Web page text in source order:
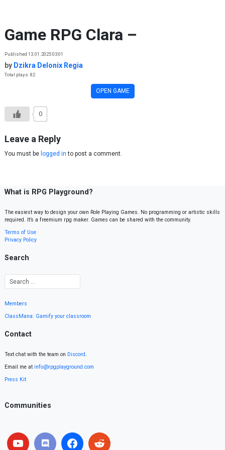
Game RPG Clara –
Published 13.01.2025 03:01
by Dzikra Delonix Regia
Total plays: 82
OPEN GAME
0
Leave a Reply
You must be logged in to post a comment.
What is RPG Playground?
The easiest way to design your own Role Playing Games. No programming or artistic skills
required. It’s a freemium rpg maker. Games can be shared with the community.
Terms of Use
Privacy Policy
Search
Members
ClassMana: Gamify your classroom
Contact
Text chat with the team on Discord.
Email me at info@rpgplayground.com
Press Kit
Communities